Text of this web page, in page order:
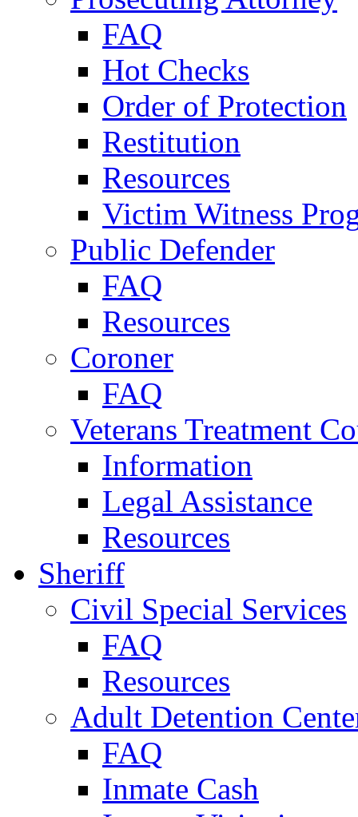
FAQ
Hot Checks
Order of Protection
Restitution
Resources
Victim Witness
Public Defender
FAQ
Resources
Coroner
FAQ
Veterans Treatment
Information
Legal Assistance
Resources
Sheriff
Civil Special Services
FAQ
Resources
Adult Detention
FAQ
Inmate Cash